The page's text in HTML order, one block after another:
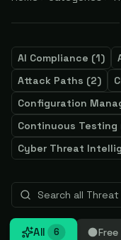
AI Compliance (1)
Attack Paths (2)
Configuration
Continuous Testing
Cyber Threat
All 6 Free